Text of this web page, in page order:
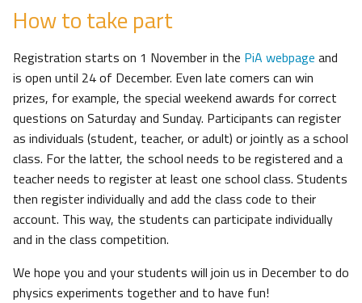
How to take part
Registration starts on 1 November in the PiA webpage and
is open until 24 of December. Even late comers can win
prizes, for example, the special weekend awards for correct
questions on Saturday and Sunday. Participants can register
as individuals (student, teacher, or adult) or jointly as a school
class. For the latter, the school needs to be registered and a
teacher needs to register at least one school class. Students
then register individually and add the class code to their
account. This way, the students can participate individually
and in the class competition.
We hope you and your students will join us in December to do
physics experiments together and to have fun!